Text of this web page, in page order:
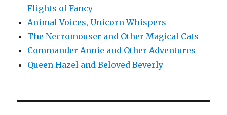
Flights of Fancy
Animal Voices, Unicorn Whispers
The Necromouser and Other Magical Cats
Commander Annie and Other Adventures
Queen Hazel and Beloved Beverly